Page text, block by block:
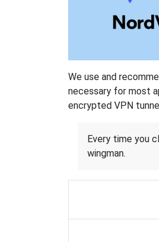
We use and
necessary for most
encrypted VPN
Every time you
wingman.